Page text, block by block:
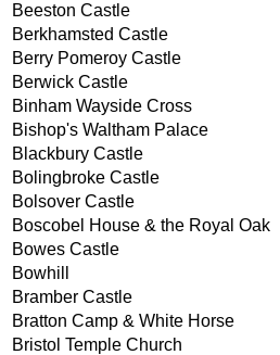
Beeston Castle
Berkhamsted Castle
Berry Pomeroy Castle
Berwick Castle
Binham Wayside Cross
Bishop's Waltham Palace
Blackbury Castle
Bolingbroke Castle
Bolsover Castle
Boscobel House & the Royal Oak
Bowes Castle
Bowhill
Bramber Castle
Bratton Camp & White Horse
Bristol Temple Church